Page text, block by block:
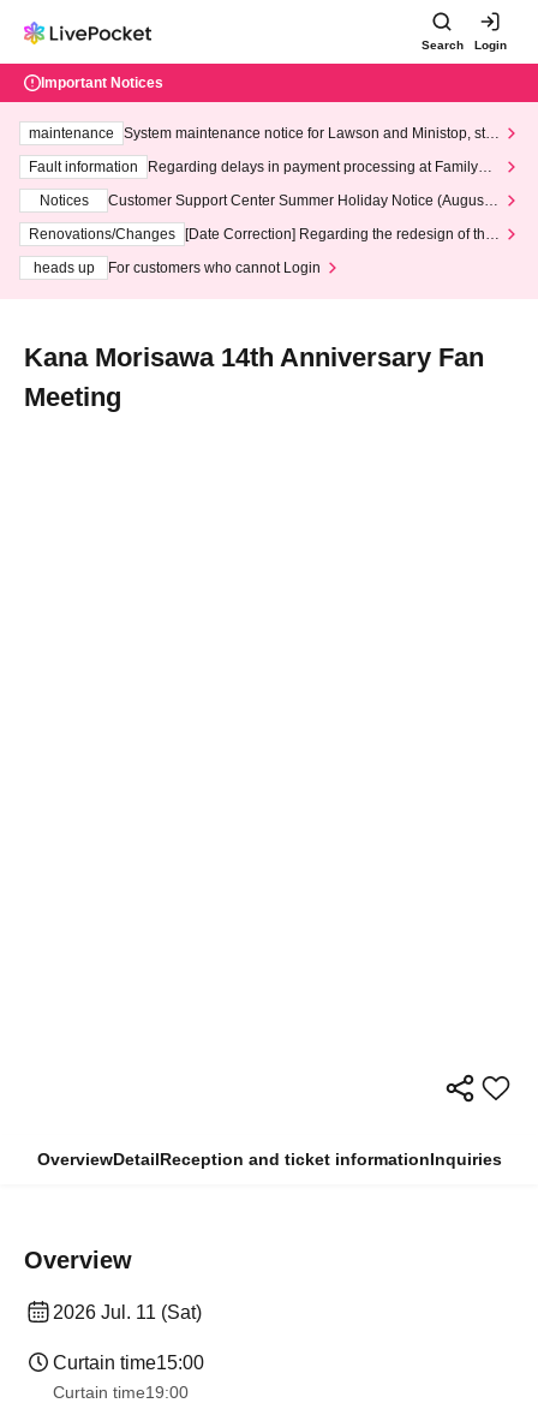
Search Login
Important Notices
maintenance
System maintenance notice for Lawson and Ministop, star
ting at 3:00 AM on Wednesday (Wed)
Fault information
Regarding delays in payment processing at FamilyMa
Notices
Customer Support Center Summer Holiday Notice (August 1
3th - August 14th, 2026)
Renovations/Changes
[Date Correction] Regarding the redesign of the
heads up
For customers who cannot Login
Kana Morisawa 14th Anniversary Fan
Meeting
OverviewDetailReception and ticket informationInquiries
Overview
2026 Jul. 11 (Sat)
Curtain time15:00
Curtain time19:00